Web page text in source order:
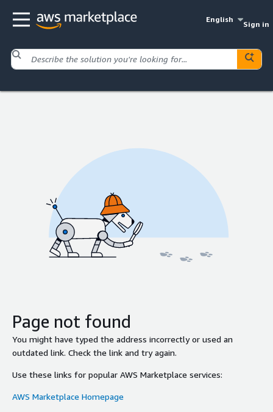
English
Sign in
Page not found
You might have typed the address incorrectly or used an
outdated link. Check the link and try again.
Use these links for popular AWS Marketplace services:
AWS Marketplace Homepage